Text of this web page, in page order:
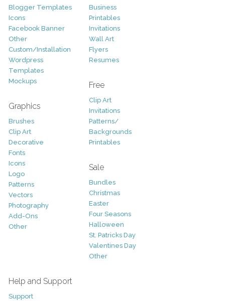
Blogger Templates
Icons
Facebook Banner
Other
Custom/Installation
Wordpress
Templates
Mockups
Graphics
Brushes
Clip Art
Decorative
Fonts
Icons
Logo
Patterns
Vectors
Photography
Add-Ons
Other
Business
Printables
Invitations
Wall Art
Flyers
Resumes
Free
Clip Art
Invitations
Patterns/
Backgrounds
Printables
Sale
Bundles
Christmas
Easter
Four Seasons
Halloween
St. Patricks Day
Valentines Day
Other
Help and Support
Support